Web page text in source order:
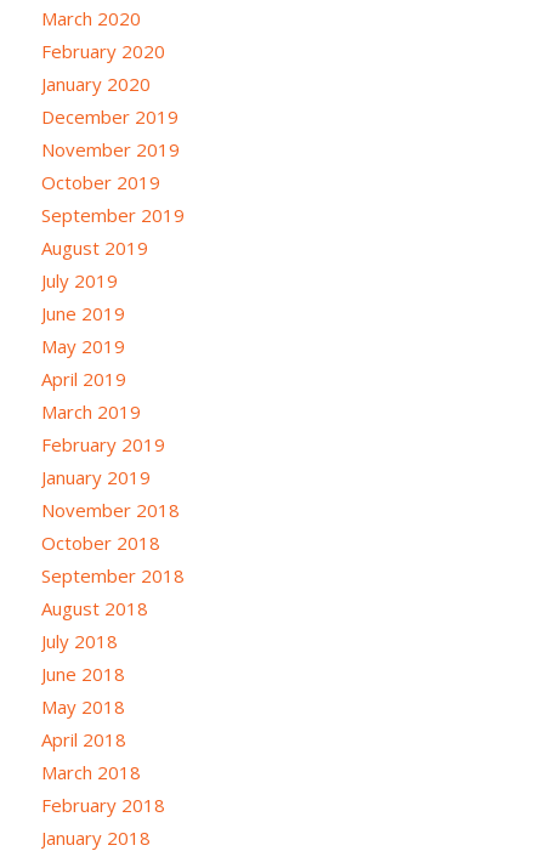
March 2020
February 2020
January 2020
December 2019
November 2019
October 2019
September 2019
August 2019
July 2019
June 2019
May 2019
April 2019
March 2019
February 2019
January 2019
November 2018
October 2018
September 2018
August 2018
July 2018
June 2018
May 2018
April 2018
March 2018
February 2018
January 2018